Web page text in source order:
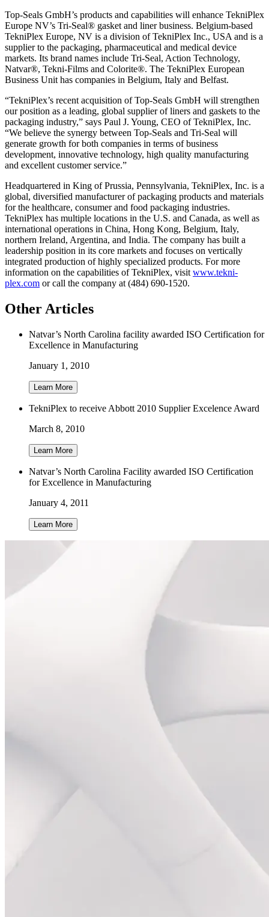
Top-Seals GmbH’s products and capabilities will enhance TekniPlex
Europe NV’s Tri-Seal® gasket and liner business. Belgium-based
TekniPlex Europe, NV is a division of TekniPlex Inc., USA and is a
supplier to the packaging, pharmaceutical and medical device
markets. Its brand names include Tri-Seal, Action Technology,
Natvar®, Tekni-Films and Colorite®. The TekniPlex European
Business Unit has companies in Belgium, Italy and Belfast.
“TekniPlex’s recent acquisition of Top-Seals GmbH will strengthen
our position as a leading, global supplier of liners and gaskets to the
packaging industry,” says Paul J. Young, CEO of TekniPlex, Inc.
“We believe the synergy between Top-Seals and Tri-Seal will
generate growth for both companies in terms of business
development, innovative technology, high quality manufacturing
and excellent customer service.”
Headquartered in King of Prussia, Pennsylvania, TekniPlex, Inc. is a
global, diversified manufacturer of packaging products and materials
for the healthcare, consumer and food packaging industries.
TekniPlex has multiple locations in the U.S. and Canada, as well as
international operations in China, Hong Kong, Belgium, Italy,
northern Ireland, Argentina, and India. The company has built a
leadership position in its core markets and focuses on vertically
integrated production of highly specialized products. For more
information on the capabilities of TekniPlex, visit www.tekni-
plex.com or call the company at (484) 690-1520.
Other Articles
Natvar’s North Carolina facility awarded ISO Certification for
Excellence in Manufacturing
January 1, 2010
Learn More
TekniPlex to receive Abbott 2010 Supplier Excelence Award
March 8, 2010
Learn More
Natvar’s North Carolina Facility awarded ISO Certification
for Excellence in Manufacturing
January 4, 2011
Learn More